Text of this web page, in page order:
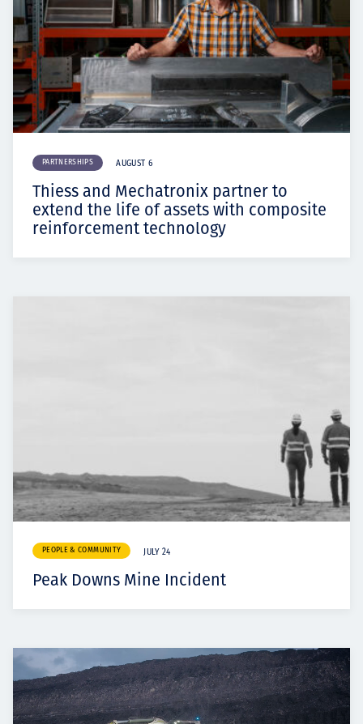
PARTNERSHIPS AUGUST 6
Thiess and Mechatronix partner to
extend the life of assets with composite
reinforcement technology
PEOPLE & COMMUNITY JULY 24
Peak Downs Mine Incident